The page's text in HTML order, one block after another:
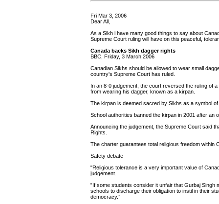
Fri Mar 3, 2006
Dear All,
As a Sikh i have many good things to say about
Supreme Court ruling will have on this peaceful,
Canada backs Sikh dagger rights
BBC, Friday, 3 March 2006
Canadian Sikhs should be allowed to wear small
country's Supreme Court has ruled.
In an 8-0 judgement, the court reversed the ruling of
from wearing his dagger, known as a kirpan.
The kirpan is deemed sacred by Sikhs as a symbol
School authorities banned the kirpan in 2001 after an
Announcing the judgement, the Supreme Court said
Rights.
The charter guarantees total religious freedom within
Safety debate
"Religious tolerance is a very important value of
judgement.
"If some students consider it unfair that Gurbaj Singh
schools to discharge their obligation to instil in their
democracy.”